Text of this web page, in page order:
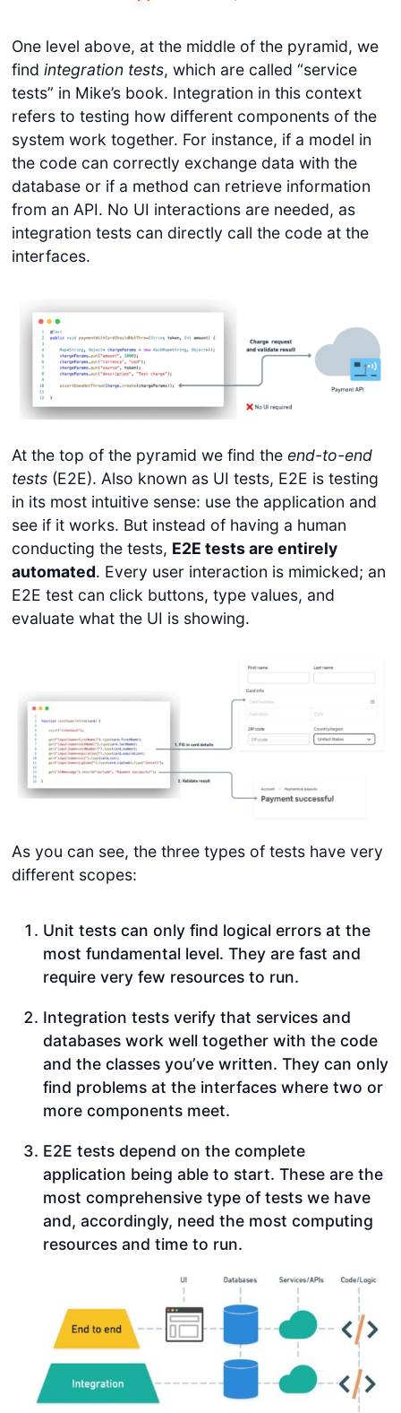
One level above, at the middle of the pyramid, we
find integration tests, which are called “service
tests” in Mike’s book. Integration in this context
refers to testing how different components of the
system work together. For instance, if a model in
the code can correctly exchange data with the
database or if a method can retrieve information
from an API. No UI interactions are needed, as
integration tests can directly call the code at the
interfaces.
At the top of the pyramid we find the end-to-end
tests(E2E). Also known as UI tests, E2E is testing
in its most intuitive sense: use the application and
see if it works. But instead of having a human
conducting the tests, E2E tests are entirely
automated. Every user interaction is mimicked; an
E2E test can click buttons, type values, and
evaluate what the UI is showing.
As you can see, the three types of tests have very
different scopes:
Unit tests can only find logical errors at the
most fundamental level. They are fast and
require very few resources to run.
Integration tests verify that services and
databases work well together with the code
and the classes you’ve written. They can only
find problems at the interfaces where two or
more components meet.
E2E tests depend on the complete
application being able to start. These are the
most comprehensive type of tests we have
and, accordingly, need the most computing
resources and time to run.